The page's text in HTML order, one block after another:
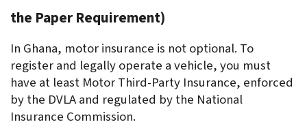
the Paper Requirement)
In Ghana, motor insurance is not optional. To
register and legally operate a vehicle, you must
have at least Motor Third-Party Insurance, enforced
by the DVLA and regulated by the National
Insurance Commission.